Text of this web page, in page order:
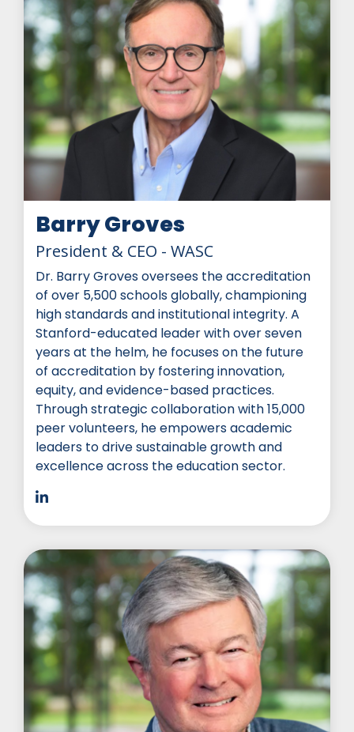
Barry Groves
President & CEO - WASC
Dr. Barry Groves oversees the accreditation
of over 5,500 schools globally, championing
high standards and institutional integrity. A
Stanford-educated leader with over seven
years at the helm, he focuses on the future
of accreditation by fostering innovation,
equity, and evidence-based practices.
Through strategic collaboration with 15,000
peer volunteers, he empowers academic
leaders to drive sustainable growth and
excellence across the education sector.